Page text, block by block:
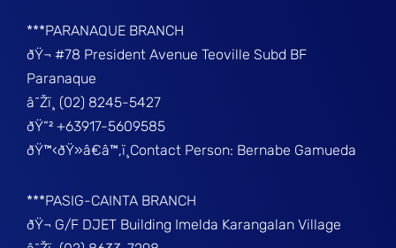
***PARANAQUE BRANCH
ðŸ¬ #78 President Avenue Teoville Subd BF
Paranaque
â˜Žï¸ (02) 8245-5427
ðŸ“² +63917-5609585
ðŸ™‹ðŸ»â€â™‚ï¸Contact Person: Bernabe Gamueda
***PASIG-CAINTA BRANCH
ðŸ¬ G/F DJET Building Imelda Karangalan Village